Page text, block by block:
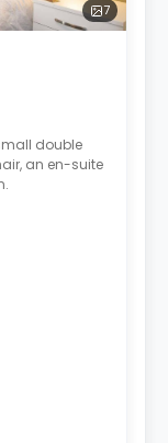
7
double
an en-suite